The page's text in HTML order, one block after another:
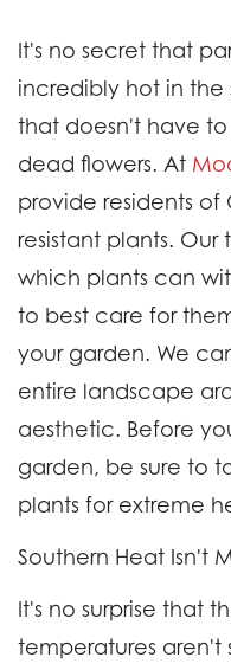
It's no secret that
incredibly hot in the
that doesn't have
dead flowers. At
provide residents
resistant plants. Our
which plants can
to best care for
your garden. We
entire landscape
aesthetic. Before
garden, be sure to
plants for extreme
Southern Heat Isn't
It's no surprise that
temperatures aren't